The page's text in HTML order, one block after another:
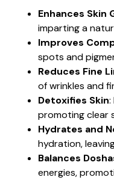
Enhances Skin
imparting a
Improves
spots and
Reduces Fine
of wrinkles and
Detoxifies Skin:
promoting clear
Hydrates and
hydration,
Balances
energies,